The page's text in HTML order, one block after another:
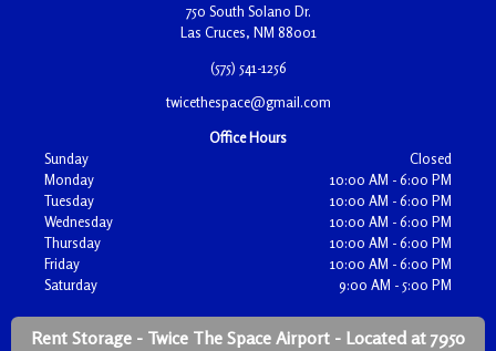
750 South Solano Dr.
Las Cruces, NM 88001
(575) 541-1256
twicethespace@gmail.com
Office Hours
Sunday
Closed
Monday
10:00 AM - 6:00 PM
Tuesday
10:00 AM - 6:00 PM
Wednesday
10:00 AM - 6:00 PM
Thursday
10:00 AM - 6:00 PM
Friday
10:00 AM - 6:00 PM
Saturday
9:00 AM - 5:00 PM
Rent Storage - Twice The Space Airport - Located at 7950